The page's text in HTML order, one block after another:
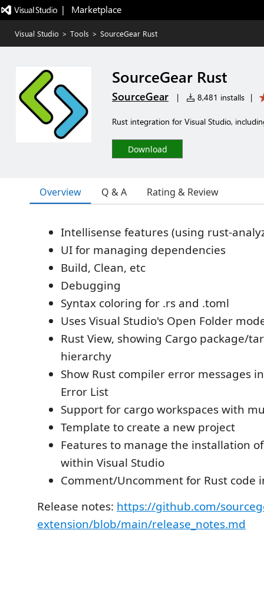
|   Marketplace
Visual Studio > Tools > SourceGear Rust
SourceGear Rust
SourceGear | 8,481 installs |
Rust integration for Visual Studio,
Download
Overview Q & A Rating & Review
Intellisense features (using rust-
UI for managing dependencies
Build, Clean, etc
Debugging
Syntax coloring for .rs and .toml
Uses Visual Studio's Open Folder
Rust View, showing Cargo package/
hierarchy
Show Rust compiler error messages
Error List
Support for cargo workspaces with
Template to create a new project
Features to manage the installation
within Visual Studio
Comment/Uncomment for Rust code
Release notes: https://github.com/
extension/blob/main/release_notes.md